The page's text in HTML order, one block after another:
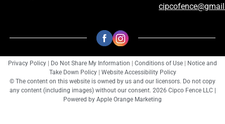
Privacy Policy Do Not Share My Information Conditions of Use
Notice and
Take Down Policy
Website Accessibility Policy
© The content on this website is owned by us and our licensors. Do not copy
any content (including images) without our consent. 2026 Cipco Fence LLC |
Powered by Apple Orange Marketing